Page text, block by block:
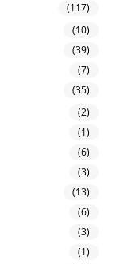
(117)
(10)
(39)
(7)
(35)
(2)
(1)
(6)
(3)
(13)
(6)
(3)
(1)